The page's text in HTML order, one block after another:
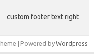
custom footer text right
| Powered by Wordpress